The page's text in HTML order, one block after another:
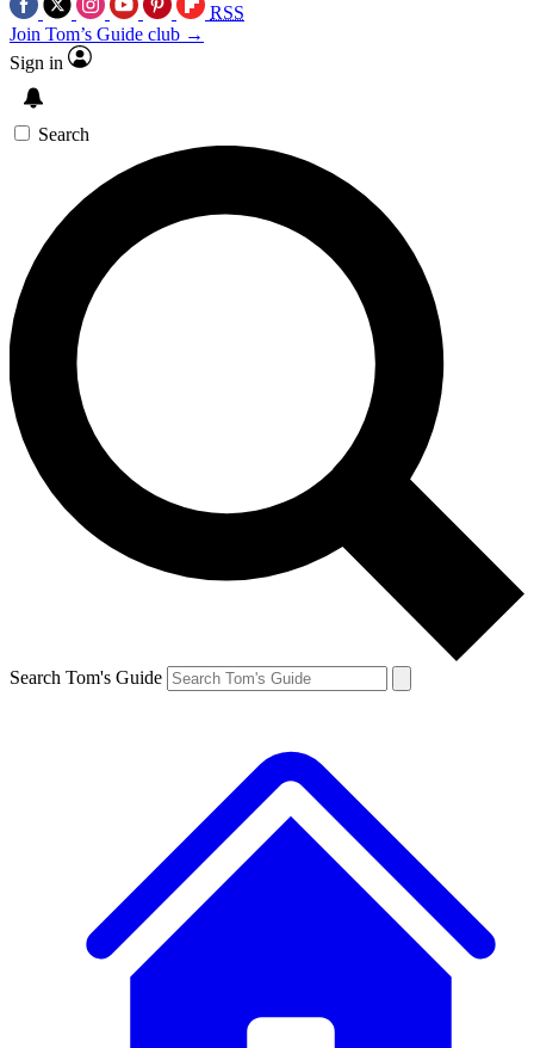
RSS
Join Tom’s Guide club →
Sign in
Search
Search Tom's Guide